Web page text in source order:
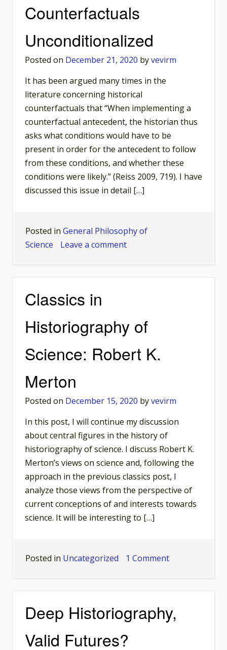
the
of
Later?
Counterfactuals
Unconditionalized
Posted on December 21, 2020 byvevirm
It has been argued many times in the
literature concerning historical
counterfactuals that “When implementing a
counterfactual antecedent, the historian thus
asks what conditions would have to be
present in order for the antecedent to follow
from these conditions, and whether these
conditions were likely.” (Reiss 2009, 719). I have
discussed this issue in detail […]
Posted in General Philosophy of
Science
Leave a commenton
Classics in
Historiography of
Science: Robert K.
Merton
Posted on December 15, 2020 byvevirm
In this post, I will continue my discussion
about central figures in the history of
historiography of science. I discuss Robert K.
Merton’s views on science and, following the
approach in the previous classics post, I
analyze those views from the perspective of
current conceptions of and interests towards
science. It will be interesting to […]
Posted in Uncategorized 1 Commenton
of
Deep Historiography,
Valid Futures?